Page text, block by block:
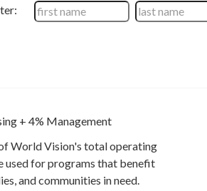
+ 4% Management
World Vision's total operating
used for programs that benefit
and communities in need.